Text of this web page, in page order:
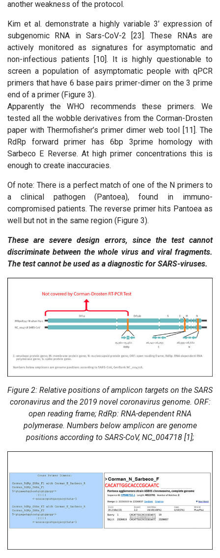
another weakness of the protocol.
Kim et al. demonstrate a highly variable 3’ expression of
subgenomic RNA in Sars-CoV-2 [23]. These RNAs are
actively monitored as signatures for asymptomatic and
non-infectious patients [10]. It is highly questionable to
screen a population of asymptomatic people with qPCR
primers that have 6 base pairs primer-dimer on the 3 prime
end of a primer (Figure 3).
Apparently the WHO recommends these primers. We
tested all the wobble derivatives from the Corman-Drosten
paper with Thermofisher’s primer dimer web tool [11]. The
RdRp forward primer has 6bp 3prime homology with
Sarbeco E Reverse. At high primer concentrations this is
enough to create inaccuracies.
Of note: There is a perfect match of one of the N primers to
a clinical pathogen (Pantoea), found in immuno-
compromised patients. The reverse primer hits Pantoea as
well but not in the same region (Figure 3).
These are severe design errors, since the test cannot
discriminate between the whole virus and viral fragments.
The test cannot be used as a diagnostic for SARS-viruses.
Figure 2: Relative positions of amplicon targets on the SARS
coronavirus and the 2019 novel coronavirus genome. ORF:
open reading frame; RdRp: RNA-dependent RNA
polymerase. Numbers below amplicon are genome
positions according to SARS-CoV, NC_004718 [1];